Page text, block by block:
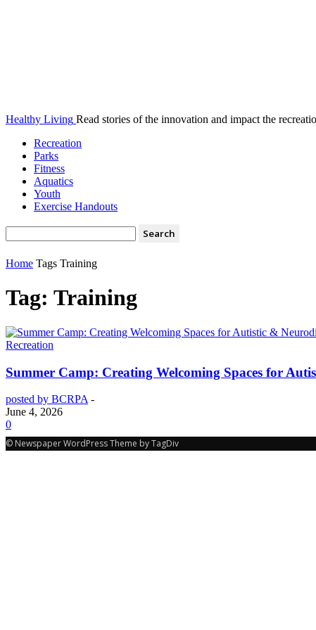
Healthy Living Read stories of the innovation and impact the
Recreation
Parks
Fitness
Aquatics
Youth
Exercise Handouts
Home Tags Training
Tag: Training
Recreation
Summer Camp: Creating Welcoming Spaces for
posted by BCRPA -
June 4, 2026
0
© Newspaper WordPress Theme by TagDiv